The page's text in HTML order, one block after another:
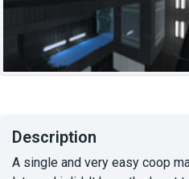
Description
A single and very easy coop